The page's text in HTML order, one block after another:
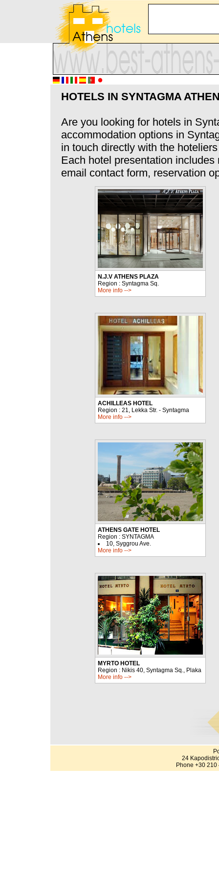
HOTELS IN SYNTAGMA
Are you looking for hotels in
accommodation options in
in touch directly with the
Each hotel presentation
email contact form, reservation
N.J.V ATHENS PLAZA
Region : Syntagma Sq.
More info -->
ACHILLEAS HOTEL
Region : 21, Lekka Str. - Syntagma
More info -->
ATHENS GATE HOTEL
Region : SYNTAGMA
10, Syggrou Ave.
More info -->
MYRTO HOTEL
Region : Nikis 40, Syntagma Sq., Plaka
More info -->
24
Phone +30